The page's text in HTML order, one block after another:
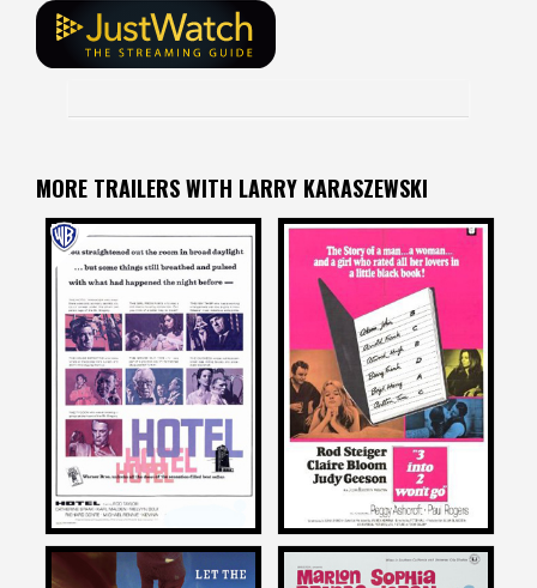
MORE TRAILERS WITH LARRY KARASZEWSKI
Larry Karaszewski
on
HOTEL
1967
Larry Karaszewski
on
3 INTO 2 WON’T GO
1969